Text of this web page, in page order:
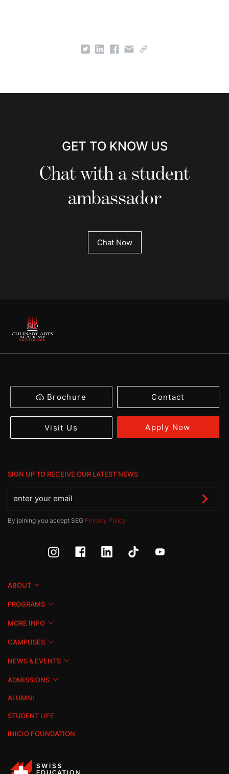
GET TO KNOW US
Chat with a student
ambassador
Chat Now
Brochure Contact
Visit Us Apply Now
SIGN UP TO RECEIVE OUR LATEST NEWS
By joining you accept SEG Privacy Policy
ABOUT
PROGRAMS
MORE INFO
CAMPUSES
NEWS & EVENTS
ADMISSIONS
ALUMNI
STUDENT LIFE
INICIO FOUNDATION